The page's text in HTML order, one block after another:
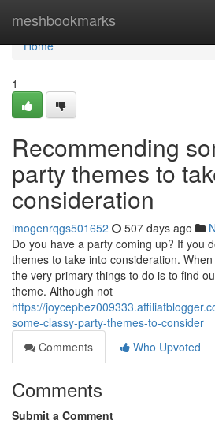
meshbookmarks
Home
Home
1
Recommending
party themes to
consideration
imogenrqgs501652 507 days ago
Do you have a party coming up? If you
themes to take into consideration.
the very primary things to do is to find
theme. Although not
https://
some-classy-party-themes-to-consider
Comments
Who Upvoted
Comments
Submit a Comment